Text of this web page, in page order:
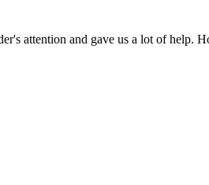
attention and gave us a lot of help.